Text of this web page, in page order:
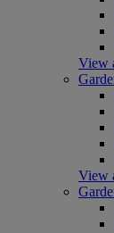
View
View